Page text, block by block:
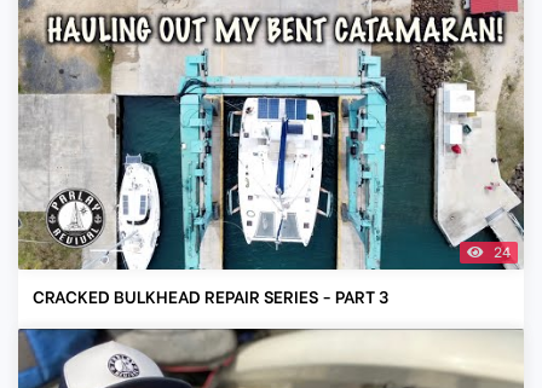
24
CRACKED BULKHEAD REPAIR SERIES - PART 3